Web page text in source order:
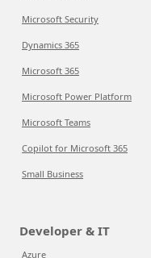
Microsoft Security
Dynamics 365
Microsoft 365
Microsoft Power Platform
Microsoft Teams
Copilot for Microsoft 365
Small Business
Developer & IT
Azure